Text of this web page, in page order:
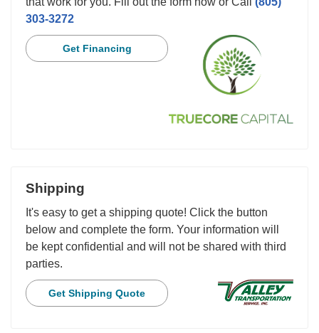
303-3272
Get Financing
Shipping
It's easy to get a shipping quote! Click the button
below and complete the form. Your information will
be kept confidential and will not be shared with third
parties.
Get Shipping Quote